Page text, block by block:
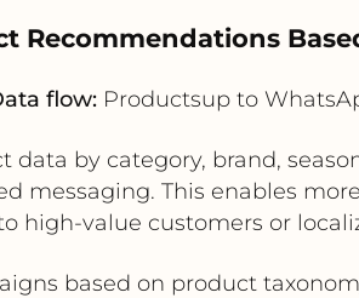
Recommendations
flow:Productsup to
by category, brand,
messaging. This enables
high-value customers or
based on product